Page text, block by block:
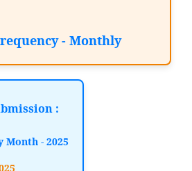
- Monthly
:
Month - 2025